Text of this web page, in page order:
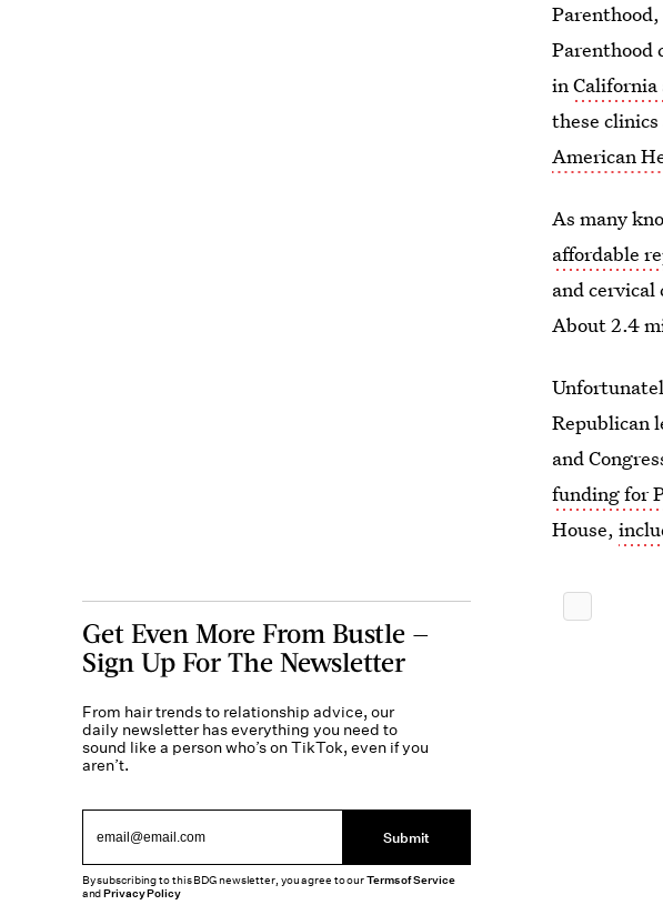
Parenthood
inCalifornia
these
American
As many
affordable
and
About 2.4
Republican
and
funding for
House,
Get Even More From Bustle —
Sign Up For The Newsletter
From hair trends to relationship advice, our
daily newsletter has everything you need to
sound like a person who’s on TikTok, even if you
aren’t.
Submit
By subscribing to this BDG newsletter, you agree to ourTerms of Service
andPrivacy Policy